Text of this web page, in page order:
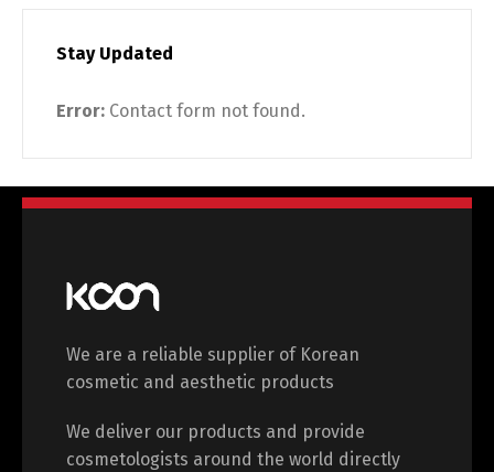
Stay Updated
Error: Contact form not found.
We are a reliable supplier of Korean
cosmetic and aesthetic products
We deliver our products and provide
cosmetologists around the world directly
Switch The Language
English Deutsch
中文 (中国) 日本語